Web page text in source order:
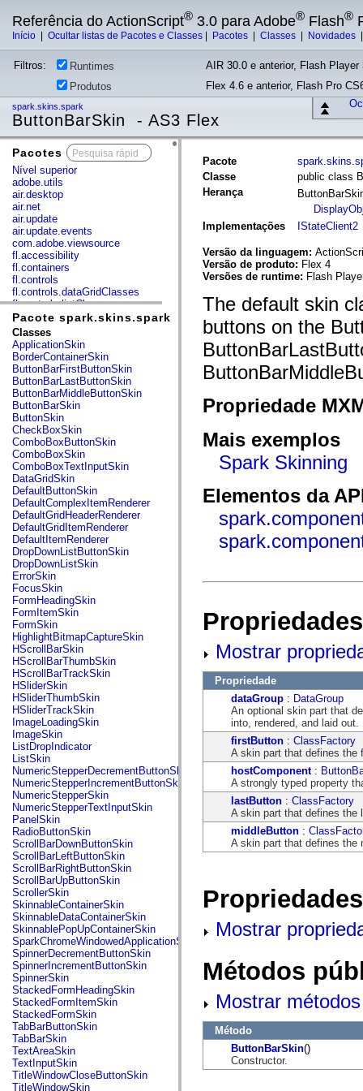
Referência do ActionScript® 3.0 para Adobe® Flash®
Início Ocultar listas de Pacotes e Classes Pacotes Classes Novidades
Filtros: Runtimes
AIR 30.0 e anterior, Flash
Produtos
Flex 4.6 e anterior, Flash Pro
spark.skins.spark
ButtonBarSkin - AS3 Flex
Pacotes
Nível superior
adobe.utils
air.desktop
air.net
air.update
air.update.events
com.adobe.viewsource
fl.accessibility
fl.containers
fl.controls
fl.controls.dataGridClasses
fl.controls.listClasses
fl.controls.progressBarClasses
fl.core
fl.data
fl.display
fl.events
fl.ik
fl.lang
fl.livepreview
fl.managers
fl.motion
fl.motion.easing
fl.rsl
fl.text
fl.transitions
fl.transitions.easing
fl.video
flash.accessibility
flash.concurrent
flash.crypto
flash.data
flash.desktop
flash.display
flash.display3D
flash.display3D.textures
flash.errors
flash.events
flash.external
flash.filesystem
flash.filters
flash.geom
flash.globalization
flash.html
flash.media
flash.net
flash.net.dns
flash.net.drm
flash.notifications
flash.permissions
flash.printing
flash.profiler
flash.sampler
flash.security
flash.sensors
flash.system
flash.text
flash.text.engine
flash.text.ime
flash.ui
flash.utils
flash.xml
flashx.textLayout
flashx.textLayout.compose
flashx.textLayout.container
flashx.textLayout.conversion
flashx.textLayout.edit
flashx.textLayout.elements
flashx.textLayout.events
flashx.textLayout.factory
flashx.textLayout.formats
flashx.textLayout.operations
flashx.textLayout.utils
flashx.undo
mx.accessibility
mx.automation
Pacote spark.skins.spark
Classes
ApplicationSkin
BorderContainerSkin
ButtonBarFirstButtonSkin
ButtonBarLastButtonSkin
ButtonBarMiddleButtonSkin
ButtonBarSkin
ButtonSkin
CheckBoxSkin
ComboBoxButtonSkin
ComboBoxSkin
ComboBoxTextInputSkin
DataGridSkin
DefaultButtonSkin
DefaultComplexItemRenderer
DefaultGridHeaderRenderer
DefaultGridItemRenderer
DefaultItemRenderer
DropDownListButtonSkin
DropDownListSkin
ErrorSkin
FocusSkin
FormHeadingSkin
FormItemSkin
FormSkin
HighlightBitmapCaptureSkin
HScrollBarSkin
HScrollBarThumbSkin
HScrollBarTrackSkin
HSliderSkin
HSliderThumbSkin
HSliderTrackSkin
ImageLoadingSkin
ImageSkin
ListDropIndicator
ListSkin
NumericStepperDecrementButtonSkin
NumericStepperIncrementButtonSkin
NumericStepperSkin
NumericStepperTextInputSkin
PanelSkin
RadioButtonSkin
ScrollBarDownButtonSkin
ScrollBarLeftButtonSkin
ScrollBarRightButtonSkin
ScrollBarUpButtonSkin
ScrollerSkin
SkinnableContainerSkin
SkinnableDataContainerSkin
SkinnablePopUpContainerSkin
SparkChromeWindowedApplicationSkin
SpinnerDecrementButtonSkin
SpinnerIncrementButtonSkin
SpinnerSkin
StackedFormHeadingSkin
StackedFormItemSkin
StackedFormSkin
TabBarButtonSkin
TabBarSkin
TextAreaSkin
TextInputSkin
TitleWindowCloseButtonSkin
TitleWindowSkin
Pacote
Classe
public class
Herança
Implementações
IStateClient2
Versão da linguagem:
Versão de produto: Flex 4
Versões de runtime: Flash
The default skin
buttons on the
Propriedade
Mais exemplos
Spark Skinning
Elementos da
Mostrar
Propriedade
dataGroup : DataGroup
An optional skin part that
into, rendered, and laid out.
firstButton : ClassFactory
A skin part that defines the
hostComponent:
A strongly typed property
lastButton : ClassFactory
A skin part that defines the
middleButton :
A skin part that defines the
Mostrar
Métodos
Mostrar
Método
ButtonBarSkin()
Constructor.